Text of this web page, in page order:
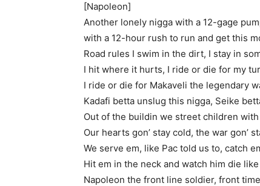
[Napoleon]
Another lonely nigga with a 12-gage
with a 12-hour rush to run and get this
Road rules I swim in the dirt, I stay in
I hit where it hurts, I ride or die for my
I ride or die for Makaveli the legendary
Kadafi betta unslug this nigga, Seike
Out of the buildin we street children
Our hearts gon’ stay cold, the war gon’
We serve em, like Pac told us to, catch
Hit em in the neck and watch him die
Napoleon the front line soldier, front